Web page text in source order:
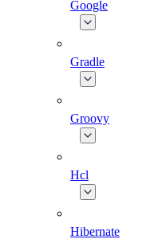
Google
Gradle
Groovy
Hcl
Hibernate